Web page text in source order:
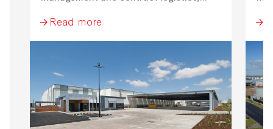
Their facility comprises of a 14,555 sqm
park spaces.
Read more